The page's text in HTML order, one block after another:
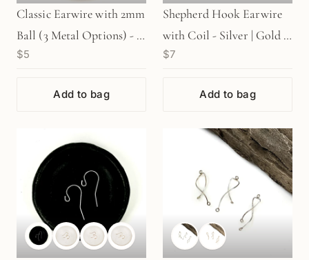
Classic Earwire with 2mm
Ball (3 Metal Options) - 1
pair (S64)
$5
Add to bag
Shepherd Hook Earwire
with Coil - Silver | Gold |
Rose Gold - 1 pair
$7
Add to bag